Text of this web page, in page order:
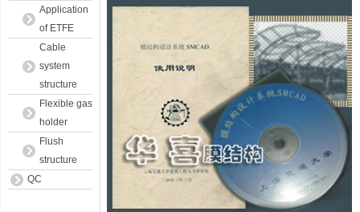
Application
of ETFE
Cable
system
structure
Flexible gas
holder
Flush
structure
QC